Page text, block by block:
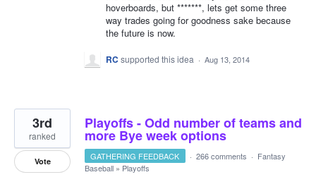
hoverboards, but *******, lets get some three
way trades going for goodness sake because
the future is now.
RC supported this idea · Aug 13, 2014
Playoffs - Odd number of teams and
more Bye week options
3rd
ranked
Vote GATHERING FEEDBACK · 266 comments · Fantasy
Baseball » Playoffs